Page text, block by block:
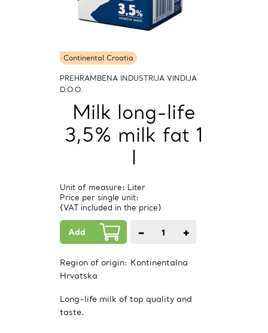
Continental Croatia
PREHRAMBENA INDUSTRIJA VINDIJA
D.O.O.
Milk long-life
3,5% milk fat 1
l
Unit of measure: Liter
Price per single unit:
(VAT included in the price)
Add − 1 +
Region of origin: Kontinentalna
Hrvatska
Long-life milk of top quality and
taste.